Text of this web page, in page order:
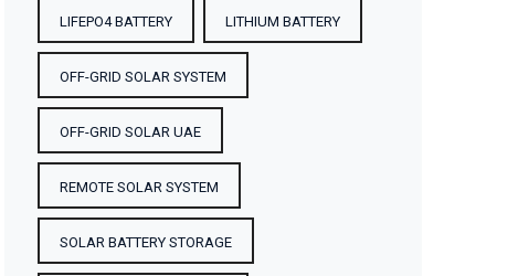
LIFEPO4 BATTERY LITHIUM BATTERY
OFF-GRID SOLAR SYSTEM
OFF-GRID SOLAR UAE
REMOTE SOLAR SYSTEM
SOLAR BATTERY STORAGE